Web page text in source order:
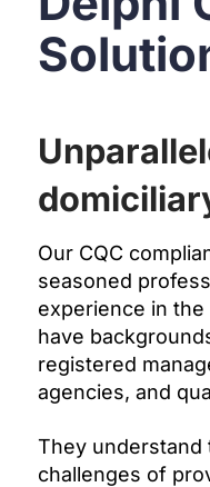
Our CQC
seasoned
experience in
have
registered
agencies, and
They understand
challenges of